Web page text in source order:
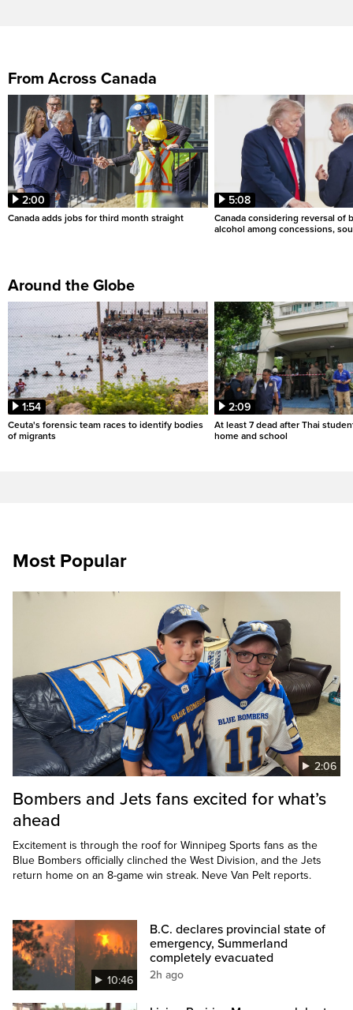
From Across Canada
2:00
Canada adds jobs for third month straight
5:08
Canada considering reversal of
alcohol among concessions,
Around the Globe
1:54
Ceuta's forensic team races to identify bodies
of migrants
2:09
At least 7 dead after Thai
home and school
Most Popular
2:06
Bombers and Jets fans excited for what’s
ahead
Excitement is through the roof for Winnipeg Sports fans as the
Blue Bombers officially clinched the West Division, and the Jets
return home on an 8-game win streak. Neve Van Pelt reports.
10:46
B.C. declares provincial state of
emergency, Summerland
completely evacuated
2h ago